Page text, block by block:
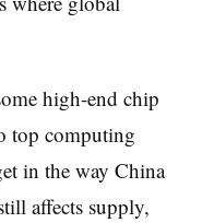
high-end chip
top computing
in the way China
affects supply,